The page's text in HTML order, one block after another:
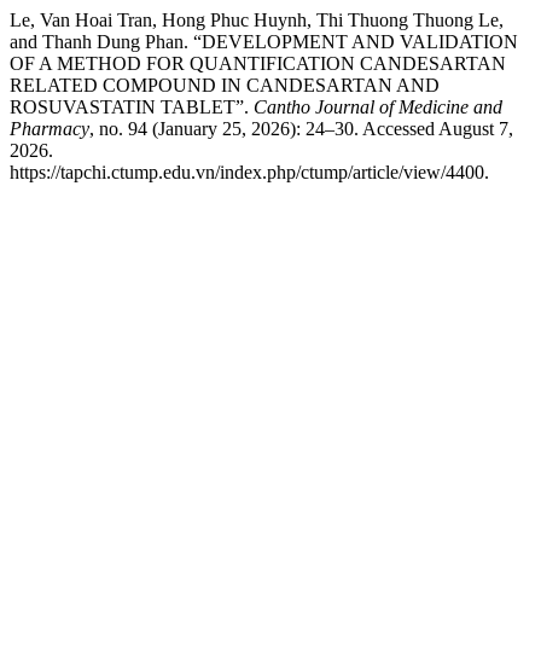
Le, Van Hoai Tran, Hong Phuc Huynh, Thi Thuong Thuong Le,
and Thanh Dung Phan. “DEVELOPMENT AND VALIDATION
OF A METHOD FOR QUANTIFICATION CANDESARTAN
RELATED COMPOUND IN CANDESARTAN AND
ROSUVASTATIN TABLET”. Cantho Journal of Medicine and
Pharmacy, no. 94 (January 25, 2026): 24–30. Accessed August 7,
2026.
https://tapchi.ctump.edu.vn/index.php/ctump/article/view/4400.